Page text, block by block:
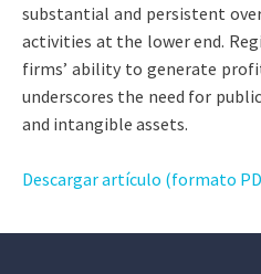
substantial and persistent
activities at the lower end.
firms’ ability to generate
underscores the need for
and intangible assets.
Descargar artículo (formato